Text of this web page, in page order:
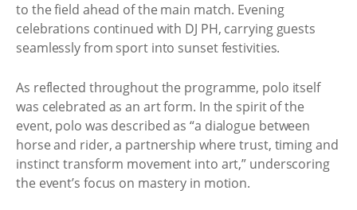
to the field ahead of the main match. Evening
celebrations continued with DJ PH, carrying guests
seamlessly from sport into sunset festivities.
As reflected throughout the programme, polo itself
was celebrated as an art form. In the spirit of the
event, polo was described as “a dialogue between
horse and rider, a partnership where trust, timing and
instinct transform movement into art,” underscoring
the event’s focus on mastery in motion.